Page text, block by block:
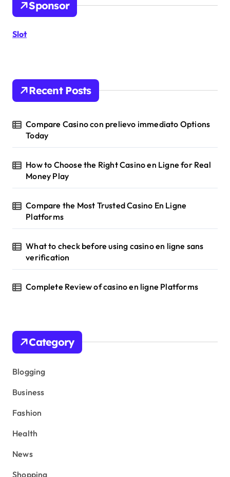
o
r
Sponsor
Slot
Recent Posts
Compare Casino con prelievo immediato Options
Today
How to Choose the Right Casino en Ligne for Real
Money Play
Compare the Most Trusted Casino En Ligne
Platforms
What to check before using casino en ligne sans
verification
Complete Review of casino en ligne Platforms
Category
Blogging
Business
Fashion
Health
News
Shopping